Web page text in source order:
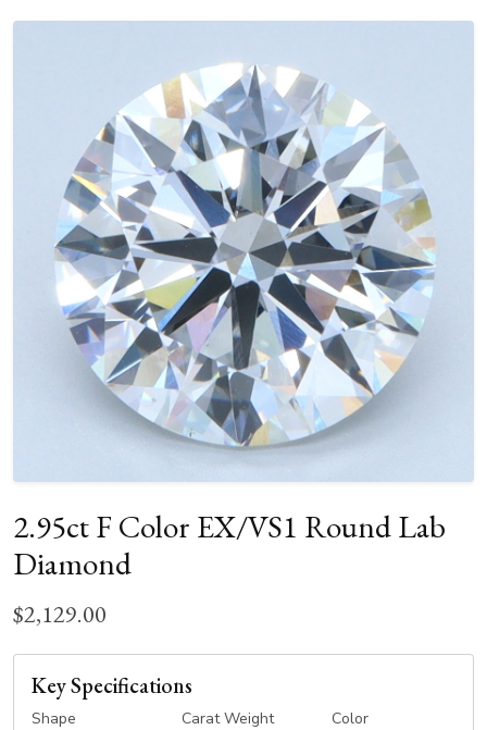
2.95ct F Color EX/VS1 Round Lab
Diamond
$2,129.00
Key Specifications
Shape Carat Weight Color